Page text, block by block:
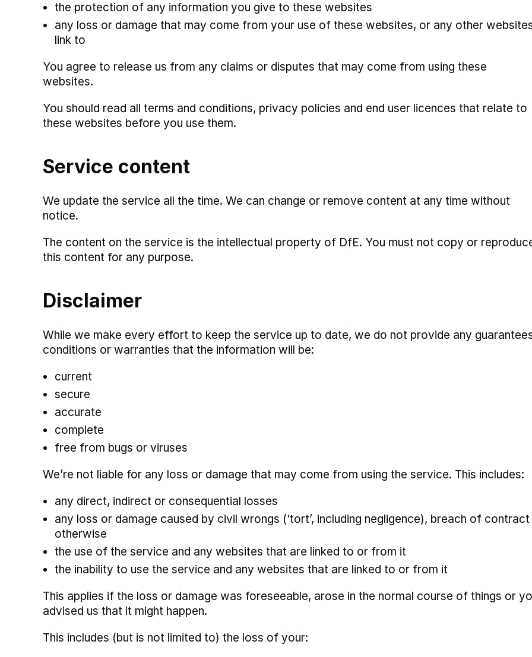
the protection of any information you give to these websites
any loss or damage that may come from your use of these websites, or any other
link to
You agree to release us from any claims or disputes that may come from using these
websites.
You should read all terms and conditions, privacy policies and end user licences that relate to
these websites before you use them.
Service content
We update the service all the time. We can change or remove content at any time without
notice.
The content on the service is the intellectual property of DfE. You must not copy or
this content for any purpose.
Disclaimer
While we make every effort to keep the service up to date, we do not provide any
conditions or warranties that the information will be:
current
secure
accurate
complete
free from bugs or viruses
We’re not liable for any loss or damage that may come from using the service. This includes:
any direct, indirect or consequential losses
any loss or damage caused by civil wrongs (‘tort’, including negligence), breach of
otherwise
the use of the service and any websites that are linked to or from it
the inability to use the service and any websites that are linked to or from it
This applies if the loss or damage was foreseeable, arose in the normal course of things or
advised us that it might happen.
This includes (but is not limited to) the loss of your: